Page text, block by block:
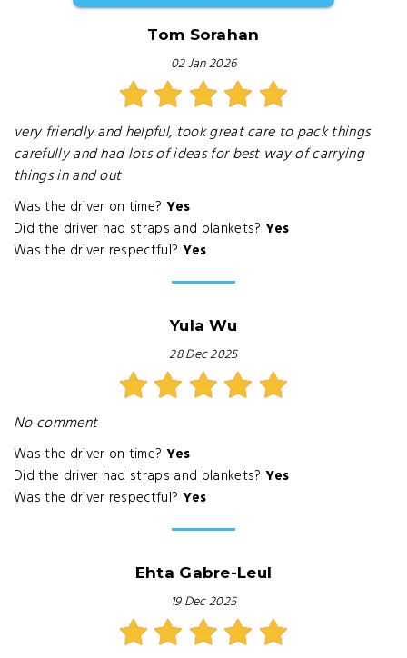
Tom Sorahan
02 Jan 2026
very friendly and helpful, took great care to pack things
carefully and had lots of ideas for best way of carrying
things in and out
Was the driver on time? Yes
Did the driver had straps and blankets? Yes
Was the driver respectful? Yes
Yula Wu
28 Dec 2025
No comment
Was the driver on time? Yes
Did the driver had straps and blankets? Yes
Was the driver respectful? Yes
Ehta Gabre-Leul
19 Dec 2025